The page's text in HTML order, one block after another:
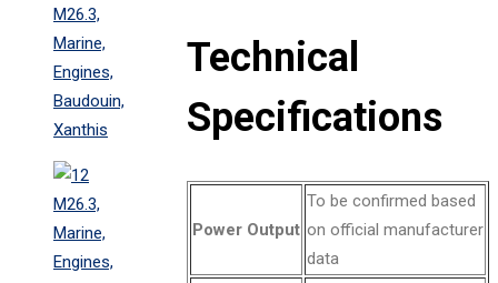
Technical
Specifications
Power Output
To be confirmed based
on official manufacturer
data